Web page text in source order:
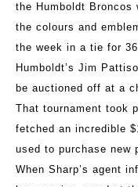
the Humboldt Broncos
the colours and
the week in a tie for 36
Humboldt’s Jim
be auctioned off at a
That tournament took
fetched an incredible
used to purchase new
When Sharp’s agent